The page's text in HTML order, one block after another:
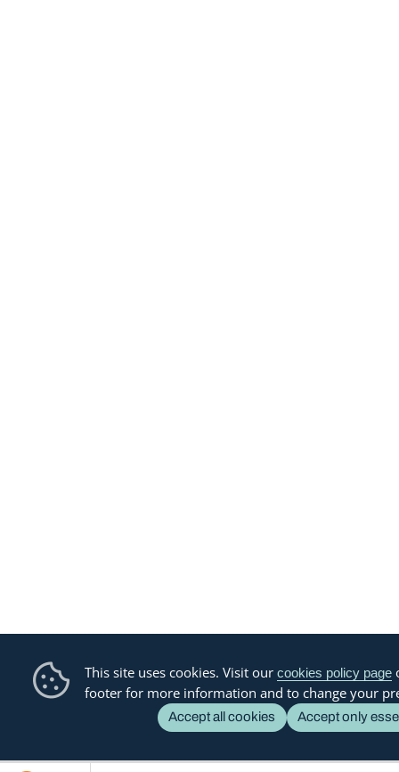
This site uses cookies. Visit our cookies policy page
footer for more information and to change your
Accept all cookies Accept only